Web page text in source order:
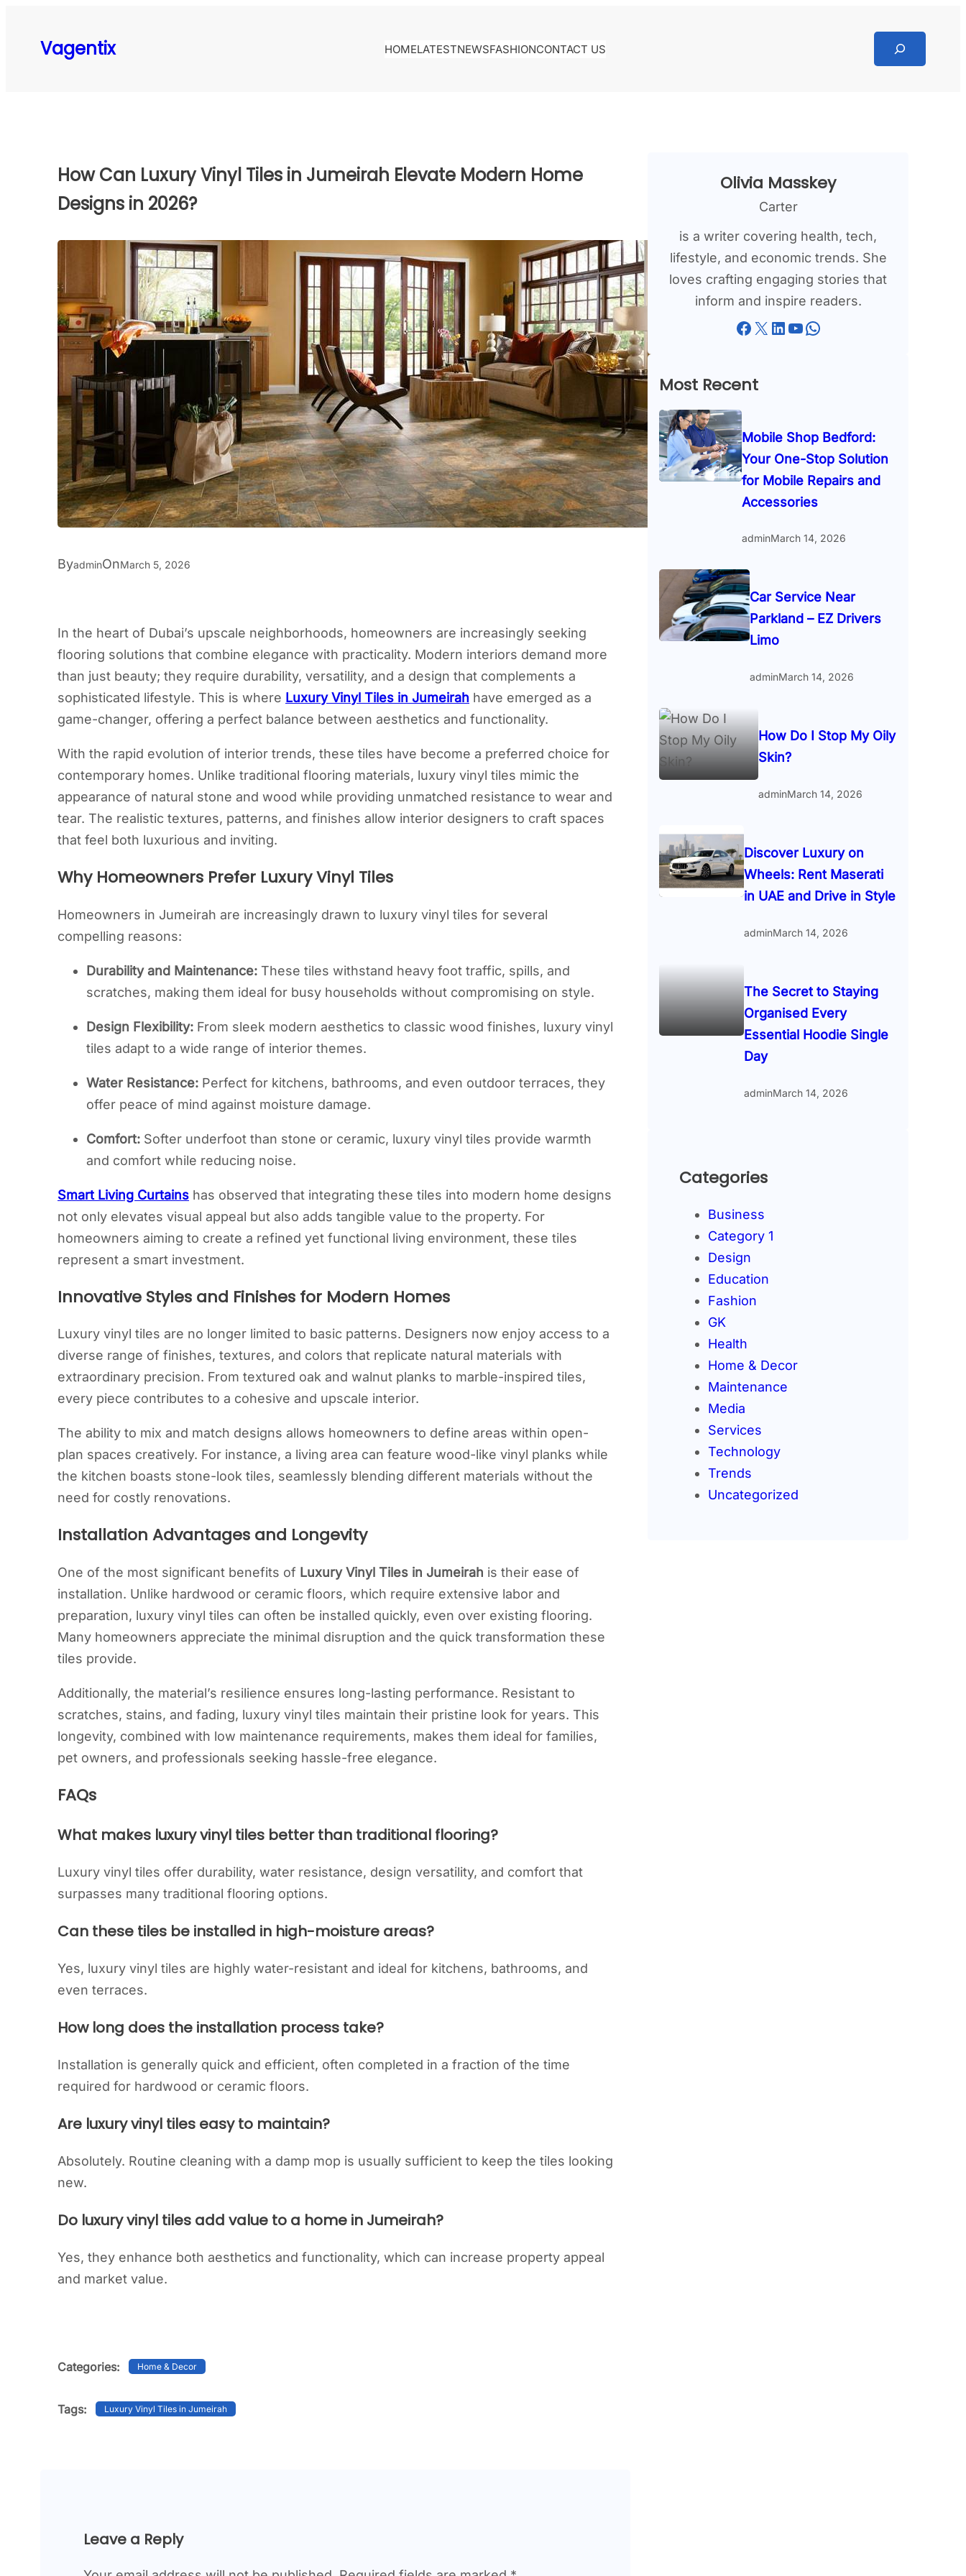
contentVagentix HOMELATESTNEWSFASHIONCONTACT US
Search
How Can Luxury Vinyl Tiles in Jumeirah Elevate Modern Home
Designs in 2026?
ByadminOnMarch 5, 2026
In the heart of Dubai’s upscale neighborhoods, homeowners are increasingly seeking
flooring solutions that combine elegance with practicality. Modern interiors demand more
than just beauty; they require durability, versatility, and a design that complements a
sophisticated lifestyle. This is where Luxury Vinyl Tiles in Jumeirah have emerged as a
game-changer, offering a perfect balance between aesthetics and functionality.
With the rapid evolution of interior trends, these tiles have become a preferred choice for
contemporary homes. Unlike traditional flooring materials, luxury vinyl tiles mimic the
appearance of natural stone and wood while providing unmatched resistance to wear and
tear. The realistic textures, patterns, and finishes allow interior designers to craft spaces
that feel both luxurious and inviting.
Why Homeowners Prefer Luxury Vinyl Tiles
Homeowners in Jumeirah are increasingly drawn to luxury vinyl tiles for several
compelling reasons:
Durability and Maintenance: These tiles withstand heavy foot traffic, spills, and
scratches, making them ideal for busy households without compromising on style.
Design Flexibility: From sleek modern aesthetics to classic wood finishes, luxury vinyl
tiles adapt to a wide range of interior themes.
Water Resistance: Perfect for kitchens, bathrooms, and even outdoor terraces, they
offer peace of mind against moisture damage.
Comfort: Softer underfoot than stone or ceramic, luxury vinyl tiles provide warmth
and comfort while reducing noise.
Smart Living Curtains has observed that integrating these tiles into modern home designs
not only elevates visual appeal but also adds tangible value to the property. For
homeowners aiming to create a refined yet functional living environment, these tiles
represent a smart investment.
Innovative Styles and Finishes for Modern Homes
Luxury vinyl tiles are no longer limited to basic patterns. Designers now enjoy access to a
diverse range of finishes, textures, and colors that replicate natural materials with
extraordinary precision. From textured oak and walnut planks to marble-inspired tiles,
every piece contributes to a cohesive and upscale interior.
The ability to mix and match designs allows homeowners to define areas within open-
plan spaces creatively. For instance, a living area can feature wood-like vinyl planks while
the kitchen boasts stone-look tiles, seamlessly blending different materials without the
need for costly renovations.
Installation Advantages and Longevity
One of the most significant benefits of Luxury Vinyl Tiles in Jumeirah is their ease of
installation. Unlike hardwood or ceramic floors, which require extensive labor and
preparation, luxury vinyl tiles can often be installed quickly, even over existing flooring.
Many homeowners appreciate the minimal disruption and the quick transformation these
tiles provide.
Additionally, the material’s resilience ensures long-lasting performance. Resistant to
scratches, stains, and fading, luxury vinyl tiles maintain their pristine look for years. This
longevity, combined with low maintenance requirements, makes them ideal for families,
pet owners, and professionals seeking hassle-free elegance.
FAQs
What makes luxury vinyl tiles better than traditional flooring?
Luxury vinyl tiles offer durability, water resistance, design versatility, and comfort that
surpasses many traditional flooring options.
Can these tiles be installed in high-moisture areas?
Yes, luxury vinyl tiles are highly water-resistant and ideal for kitchens, bathrooms, and
even terraces.
How long does the installation process take?
Installation is generally quick and efficient, often completed in a fraction of the time
required for hardwood or ceramic floors.
Are luxury vinyl tiles easy to maintain?
Absolutely. Routine cleaning with a damp mop is usually sufficient to keep the tiles looking
new.
Do luxury vinyl tiles add value to a home in Jumeirah?
Yes, they enhance both aesthetics and functionality, which can increase property appeal
and market value.
Categories: Home & Decor
Tags: Luxury Vinyl Tiles in Jumeirah
Leave a Reply
Olivia Masskey
Carter
is a writer covering health, tech,
lifestyle, and economic trends. She
loves crafting engaging stories that
inform and inspire readers.
Facebook X LinkedIn YouTube WhatsApp
Most Recent
Mobile Shop Bedford:
Your One-Stop Solution
for Mobile Repairs and
Accessories
adminMarch 14, 2026
Car Service Near
Parkland – EZ Drivers
Limo
adminMarch 14, 2026
How Do I Stop My Oily
Skin?
adminMarch 14, 2026
Discover Luxury on
Wheels: Rent Maserati
in UAE and Drive in Style
adminMarch 14, 2026
The Secret to Staying
Organised Every
Essential Hoodie Single
Day
adminMarch 14, 2026
Categories
Business
Category 1
Design
Education
Fashion
GK
Health
Home & Decor
Maintenance
Media
Services
Technology
Trends
Uncategorized